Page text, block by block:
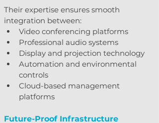
Their expertise ensures smooth
integration between:
Video conferencing platforms
Professional audio systems
Display and projection technology
Automation and environmental
controls
Cloud-based management
platforms
Future-Proof Infrastructure